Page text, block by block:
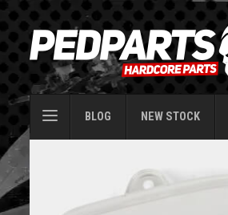
BLOG NEW STOCK